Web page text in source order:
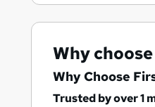
Why
Why Choose
Trusted by over 1